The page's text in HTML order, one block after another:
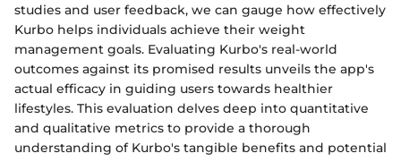
studies and user feedback, we can gauge how effectively
Kurbo helps individuals achieve their weight
management goals. Evaluating Kurbo's real-world
outcomes against its promised results unveils the app's
actual efficacy in guiding users towards healthier
lifestyles. This evaluation delves deep into quantitative
and qualitative metrics to provide a thorough
understanding of Kurbo's tangible benefits and potential